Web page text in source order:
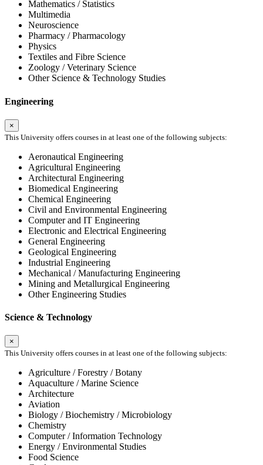
Mathematics / Statistics
Multimedia
Neuroscience
Pharmacy / Pharmacology
Physics
Textiles and Fibre Science
Zoology / Veterinary Science
Other Science & Technology Studies
Engineering
×
This University offers courses in at least one of the following subjects:
Aeronautical Engineering
Agricultural Engineering
Architectural Engineering
Biomedical Engineering
Chemical Engineering
Civil and Environmental Engineering
Computer and IT Engineering
Electronic and Electrical Engineering
General Engineering
Geological Engineering
Industrial Engineering
Mechanical / Manufacturing Engineering
Mining and Metallurgical Engineering
Other Engineering Studies
Science & Technology
×
This University offers courses in at least one of the following subjects:
Agriculture / Forestry / Botany
Aquaculture / Marine Science
Architecture
Aviation
Biology / Biochemistry / Microbiology
Chemistry
Computer / Information Technology
Energy / Environmental Studies
Food Science